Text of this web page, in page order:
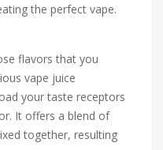
the perfect vape.
flavors that you
vape juice
your taste receptors
It offers a blend of
together, resulting